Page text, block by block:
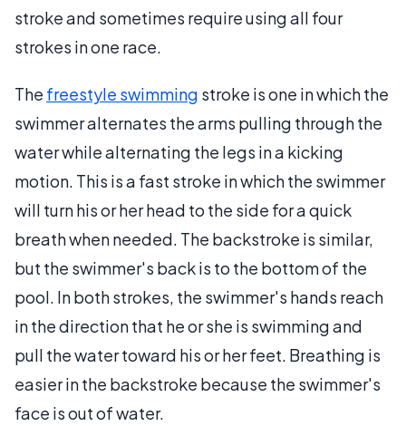
stroke and sometimes require using all four
strokes in one race.
The freestyle swimming stroke is one in which the
swimmer alternates the arms pulling through the
water while alternating the legs in a kicking
motion. This is a fast stroke in which the swimmer
will turn his or her head to the side for a quick
breath when needed. The backstroke is similar,
but the swimmer's back is to the bottom of the
pool. In both strokes, the swimmer's hands reach
in the direction that he or she is swimming and
pull the water toward his or her feet. Breathing is
easier in the backstroke because the swimmer's
face is out of water.